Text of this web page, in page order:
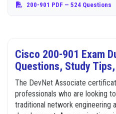
200-901 PDF — 524 Questions
Cisco 200-901 Exam
Questions, Study
The DevNet Associate
professionals who are looking
traditional network engineering